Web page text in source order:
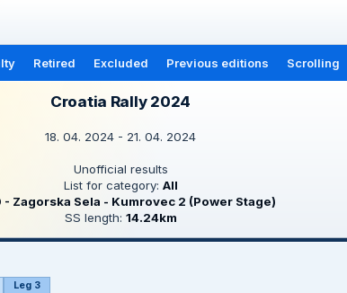
Retired Excluded Previous editions Scrolling
Croatia Rally 2024
18. 04. 2024 - 21. 04. 2024
Unofficial results
List for category: All
- Zagorska Sela - Kumrovec 2 (Power Stage)
SS length: 14.24km
Leg 3